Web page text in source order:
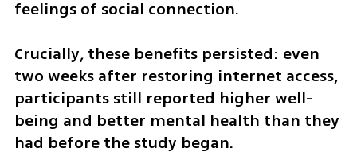
feelings of social connection.
Crucially, these benefits persisted: even
two weeks after restoring internet access,
participants still reported higher well-
being and better mental health than they
had before the study began.